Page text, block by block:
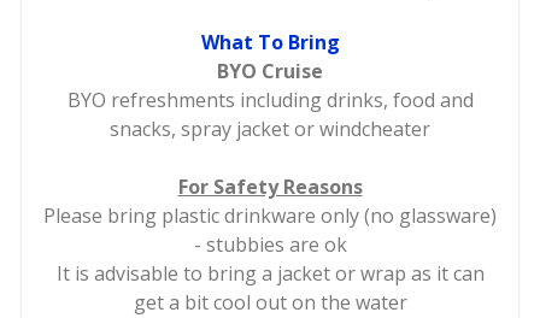
What To Bring
BYO Cruise
BYO refreshments including drinks, food and
snacks, spray jacket or windcheater
For Safety Reasons
Please bring plastic drinkware only (no glassware)
- stubbies are ok
It is advisable to bring a jacket or wrap as it can
get a bit cool out on the water